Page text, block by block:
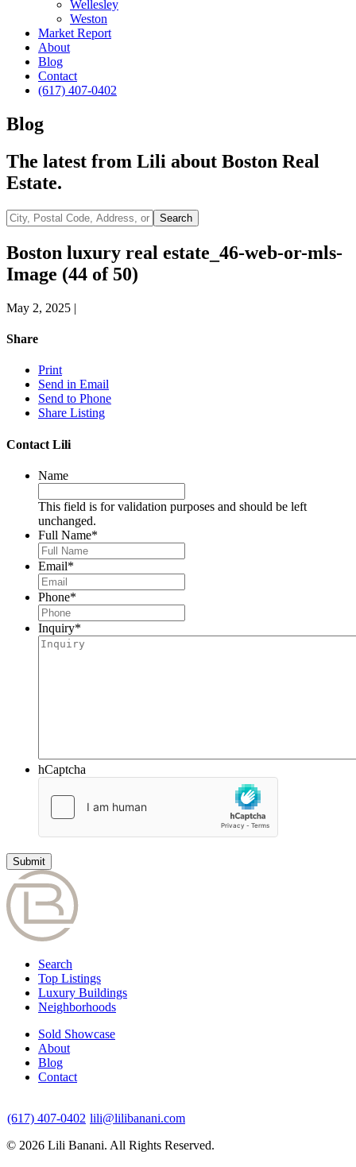
Wellesley
Weston
Market Report
About
Blog
Contact
(617) 407-0402
Blog
The latest from Lili about Boston Real
Estate.
City,
Postal
Code,
Address,
or
Listing
ID
Search
Boston luxury real estate_46-web-or-mls-
Image (44 of 50)
May 2, 2025 |
Share
Print
Send in Email
Send to Phone
Share Listing
Contact Lili
Name
This field is for validation purposes and should be left
unchanged.
Full Name*
Email*
Phone*
Inquiry*
hCaptcha
Search
Top Listings
Luxury Buildings
Neighborhoods
Sold Showcase
About
Blog
Contact
(617) 407-0402 lili@lilibanani.com
© 2026 Lili Banani. All Rights Reserved.